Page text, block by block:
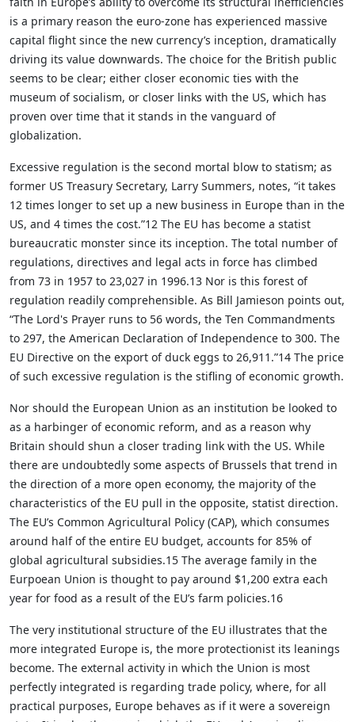
is a primary reason the euro-zone has experienced massive
capital flight since the new currency’s inception, dramatically
driving its value downwards. The choice for the British public
seems to be clear; either closer economic ties with the
museum of socialism, or closer links with the US, which has
proven over time that it stands in the vanguard of
globalization.
Excessive regulation is the second mortal blow to statism; as
former US Treasury Secretary, Larry Summers, notes, “it takes
12 times longer to set up a new business in Europe than in the
US, and 4 times the cost.”12 The EU has become a statist
bureaucratic monster since its inception. The total number of
regulations, directives and legal acts in force has climbed
from 73 in 1957 to 23,027 in 1996.13 Nor is this forest of
regulation readily comprehensible. As Bill Jamieson points out,
“The Lord's Prayer runs to 56 words, the Ten Commandments
to 297, the American Declaration of Independence to 300. The
EU Directive on the export of duck eggs to 26,911.”14 The price
of such excessive regulation is the stifling of economic growth.
Nor should the European Union as an institution be looked to
as a harbinger of economic reform, and as a reason why
Britain should shun a closer trading link with the US. While
there are undoubtedly some aspects of Brussels that trend in
the direction of a more open economy, the majority of the
characteristics of the EU pull in the opposite, statist direction.
The EU’s Common Agricultural Policy (CAP), which consumes
around half of the entire EU budget, accounts for 85% of
global agricultural subsidies.15 The average family in the
Eurpoean Union is thought to pay around $1,200 extra each
year for food as a result of the EU’s farm policies.16
The very institutional structure of the EU illustrates that the
more integrated Europe is, the more protectionist its leanings
become. The external activity in which the Union is most
perfectly integrated is regarding trade policy, where, for all
practical purposes, Europe behaves as if it were a sovereign